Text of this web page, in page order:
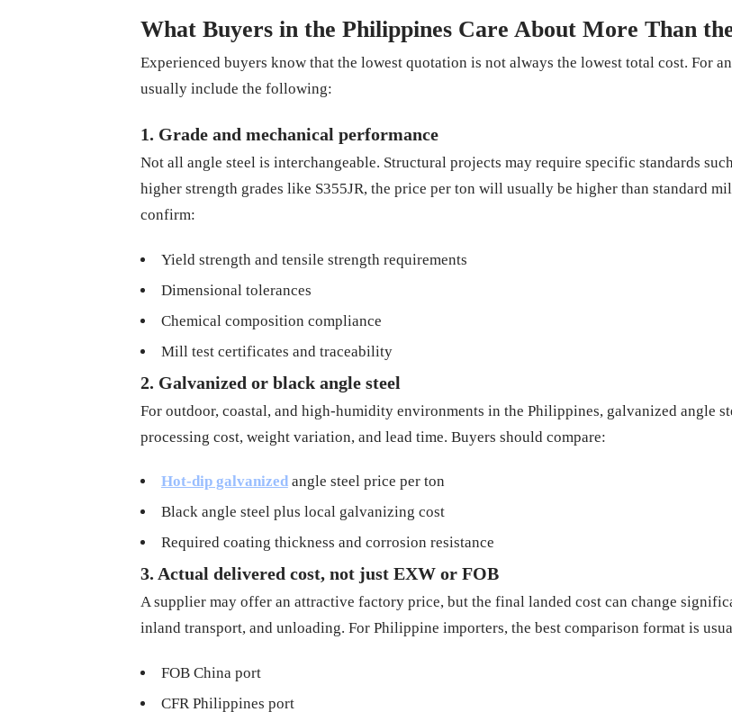
What Buyers in the Philippines Care About More Than
Experienced buyers know that the lowest quotation is not always the lowest total cost. For
usually include the following:
1. Grade and mechanical performance
Not all angle steel is interchangeable. Structural projects may require specific standards
higher strength grades like S355JR, the price per ton will usually be higher than standard
confirm:
Yield strength and tensile strength requirements
Dimensional tolerances
Chemical composition compliance
Mill test certificates and traceability
2. Galvanized or black angle steel
For outdoor, coastal, and high-humidity environments in the Philippines, galvanized angle
processing cost, weight variation, and lead time. Buyers should compare:
Hot-dip galvanizedangle steel price per ton
Black angle steel plus local galvanizing cost
Required coating thickness and corrosion resistance
3. Actual delivered cost, not just EXW or FOB
A supplier may offer an attractive factory price, but the final landed cost can change
inland transport, and unloading. For Philippine importers, the best comparison format is
FOB China port
CFR Philippines port